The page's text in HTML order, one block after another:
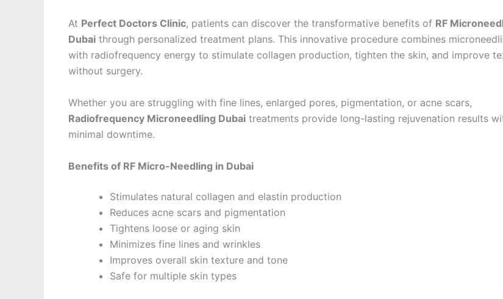
At Perfect Doctors Clinic, patients can discover the transformative benefits of RF
Dubai through personalized treatment plans. This innovative procedure combines
with radiofrequency energy to stimulate collagen production, tighten the skin, and improve
without surgery.
Whether you are struggling with fine lines, enlarged pores, pigmentation, or acne scars,
Radiofrequency Microneedling Dubai treatments provide long-lasting rejuvenation results
minimal downtime.
Benefits of RF Micro-Needling in Dubai
Stimulates natural collagen and elastin production
Reduces acne scars and pigmentation
Tightens loose or aging skin
Minimizes fine lines and wrinkles
Improves overall skin texture and tone
Safe for multiple skin types